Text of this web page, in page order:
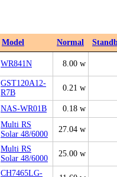
Model Normal
WR841N 8.00 w
GST120A12-
R7B
0.21 w
NAS-WR01B 0.18 w
Multi RS
Solar 48/6000
27.04 w
Multi RS
Solar 48/6000
25.00 w
CH7465LG-